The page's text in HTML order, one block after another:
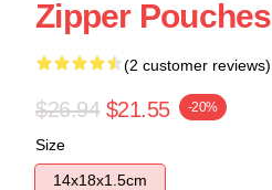
Zipper Pouches
(2 customer reviews)
$26.94 $21.55 -20%
Size
14x18x1.5cm